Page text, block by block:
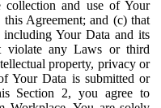
and use of Your
Agreement; and (c) that
Your Data and its
violate any Laws or third
property, privacy or
Your Data is submitted or
Section 2, you agree to